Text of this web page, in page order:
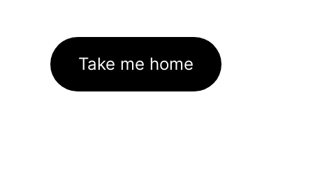
Take me home